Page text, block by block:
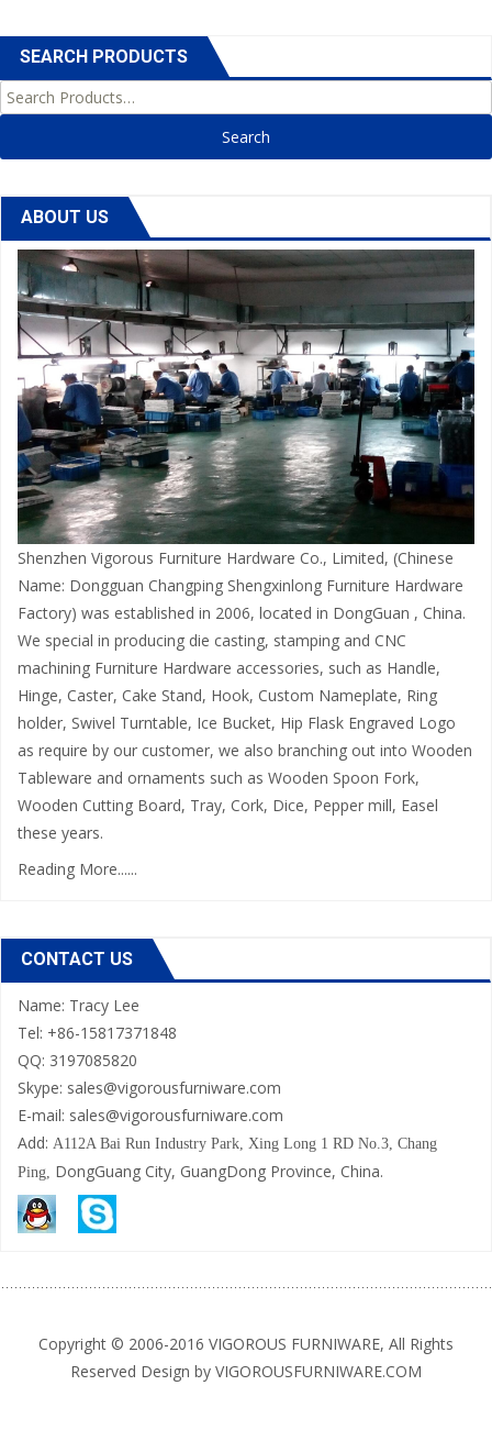
SEARCH PRODUCTS
Search for:
ABOUT US
Shenzhen Vigorous Furniture Hardware Co., Limited, (Chinese
Name: Dongguan Changping Shengxinlong Furniture Hardware
Factory) was established in 2006, located in DongGuan , China.
We special in producing die casting, stamping and CNC
machining Furniture Hardware accessories, such as Handle,
Hinge, Caster, Cake Stand, Hook, Custom Nameplate, Ring
holder, Swivel Turntable, Ice Bucket, Hip Flask Engraved Logo
as require by our customer, we also branching out into Wooden
Tableware and ornaments such as Wooden Spoon Fork,
Wooden Cutting Board, Tray, Cork, Dice, Pepper mill, Easel
these years.
Reading More......
CONTACT US
Name: Tracy Lee
Tel: +86-15817371848
QQ: 3197085820
Skype: sales@vigorousfurniware.com
E-mail: sales@vigorousfurniware.com
Add: A112A Bai Run Industry Park, Xing Long 1 RD No.3, Chang
Ping, DongGuang City, GuangDong Province, China.
Copyright © 2006-2016 VIGOROUS FURNIWARE, All Rights
Reserved Design by VIGOROUSFURNIWARE.COM